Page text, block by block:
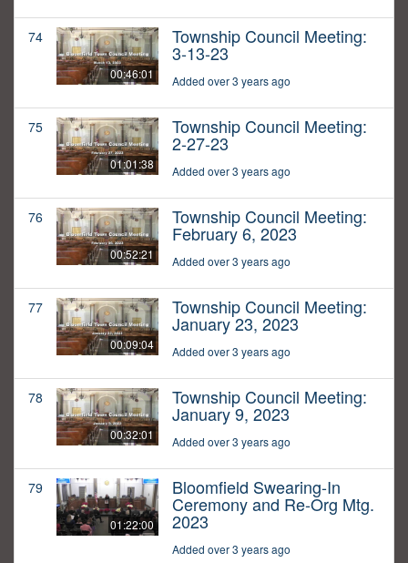
74
00:46:01
Township Council Meeting:
3-13-23
Added over 3 years ago
75
01:01:38
Township Council Meeting:
2-27-23
Added over 3 years ago
76
00:52:21
Township Council Meeting:
February 6, 2023
Added over 3 years ago
77
00:09:04
Township Council Meeting:
January 23, 2023
Added over 3 years ago
78
00:32:01
Township Council Meeting:
January 9, 2023
Added over 3 years ago
79
01:22:00
Bloomfield Swearing-In
Ceremony and Re-Org Mtg.
2023
Added over 3 years ago